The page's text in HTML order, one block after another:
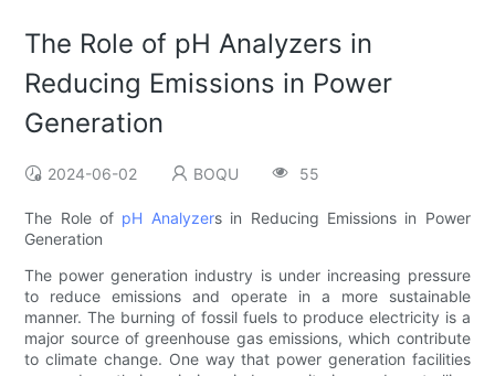
The Role of pH Analyzers in
Reducing Emissions in Power
Generation
2024-06-02 BOQU 55
The Role of pH Analyzers in Reducing Emissions in Power
Generation
The power generation industry is under increasing pressure
to reduce emissions and operate in a more sustainable
manner. The burning of fossil fuels to produce electricity is a
major source of greenhouse gas emissions, which contribute
to climate change. One way that power generation facilities